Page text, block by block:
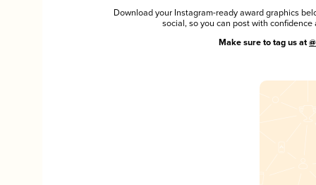
Download your Instagram-ready award graphics
social, so you can post with
Make sure to tag us at